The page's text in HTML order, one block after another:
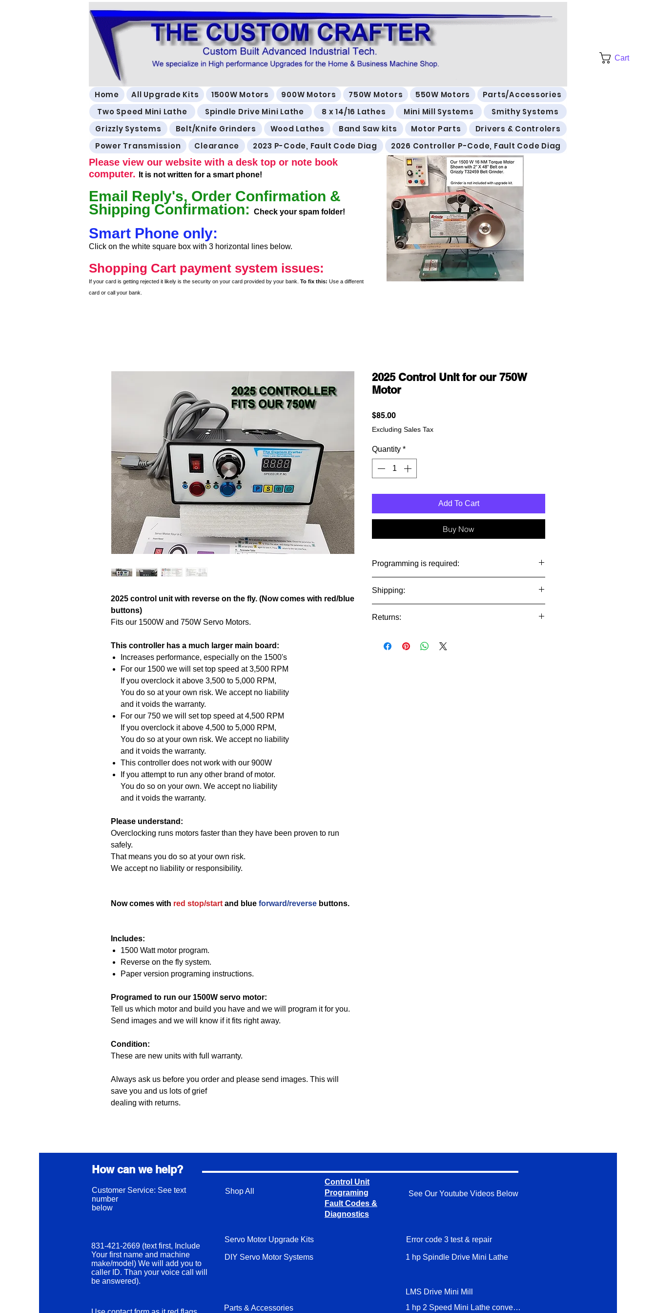
Cart
Home All Upgrade Kits 1500W Motors 900W Motors 750W Motors 550W Motors
Parts/Accessories
Two Speed Mini Lathe
Spindle Drive Mini Lathe 8 x 14/16 Lathes Mini Mill Systems
Smithy Systems
Grizzly Systems
Belt/Knife Grinders Wood Lathes Band Saw kits Motor Parts
Drivers & Controlers
Power Transmission
Clearance 2023 P-Code, Fault Code Diag 2026 Controller P-Code, Fault Code Diag
Please view our website with a desk top or note book
computer.
It is not written for a smart phone!
Email Reply's, Order Confirmation &
Shipping Confirmation: Check your spam folder!
Smart Phone only:
Click on the white square box with 3 horizontal lines below.
Shopping Cart payment system issues:
If your card is getting rejected it likely is the security on your card provided by your bank. To fix this: Use a different
card or call your bank.
2025 control unit with reverse on the fly. (Now comes with red/blue
buttons)
Fits our 1500W and 750W Servo Motors.
This controller has a much larger main board:
Increases performance, especially on the 1500's
For our 1500 we will set top speed at 3,500 RPM
If you overclock it above 3,500 to 5,000 RPM,
You do so at your own risk. We accept no liability
and it voids the warranty.
For our 750 we will set top speed at 4,500 RPM
If you overclock it above 4,500 to 5,000 RPM,
You do so at your own risk. We accept no liability
and it voids the warranty.
This controller does not work with our 900W
If you attempt to run any other brand of motor.
You do so on your own. We accept no liability
and it voids the warranty.
Please understand:
Overclocking runs motors faster than they have been proven to run
safely.
That means you do so at your own risk.
We accept no liability or responsibility.
Now comes with red stop/start and blue forward/reverse buttons.
Includes:
1500 Watt motor program.
Reverse on the fly system.
Paper version programing instructions.
Programed to run our 1500W servo motor:
Tell us which motor and build you have and we will program it for you.
Send images and we will know if it fits right away.
Condition:
These are new units with full warranty.
Always ask us before you order and please send images. This will
save you and us lots of grief
dealing with returns.
2025 Control Unit for our 750W
Motor
$85.00Price
Excluding Sales Tax
Quantity *
Add To Cart
Buy Now
Programming is required:
Watt motor.
Shipping:
international.
There are no returns or refunds on international orders.
Returns:
make sure you need it before you buy it.
How can we help?
Customer Service: See text
number
below
Shop All
Control Unit
Programing
Fault Codes &
Diagnostics
See Our Youtube Videos Below
831-421-2669 (text first, Include
Your first name and machine
make/model) We will add you to
caller ID. Than your voice call will
be answered).
Servo Motor Upgrade Kits
DIY Servo Motor Systems
Error code 3 test & repair
1 hp Spindle Drive Mini Lathe
LMS Drive Mini Mill
Parts & Accessories 1 hp 2 Speed Mini Lathe conversion